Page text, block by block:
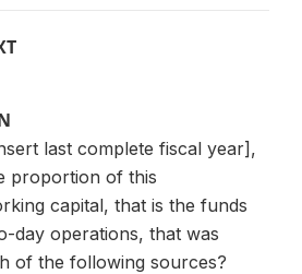
last complete fiscal year],
proportion of this
capital, that is the funds
day operations, that was
of the following sources?